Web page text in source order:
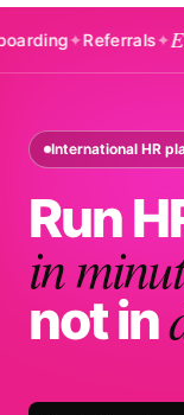
✦Referrals✦
International HR
Run
in
not in